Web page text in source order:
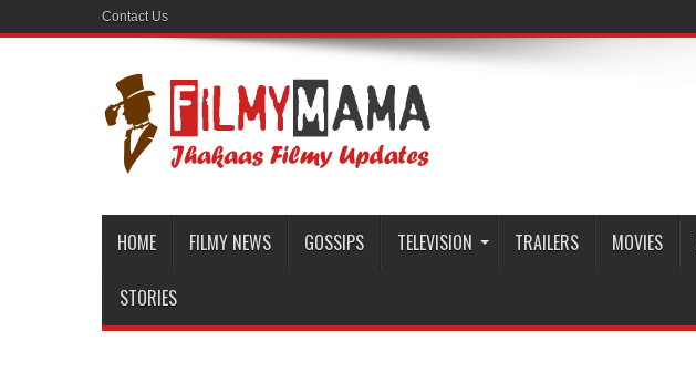
Contact Us
HOME FILMY NEWS GOSSIPS TELEVISION TRAILERS MOVIES
STORIES